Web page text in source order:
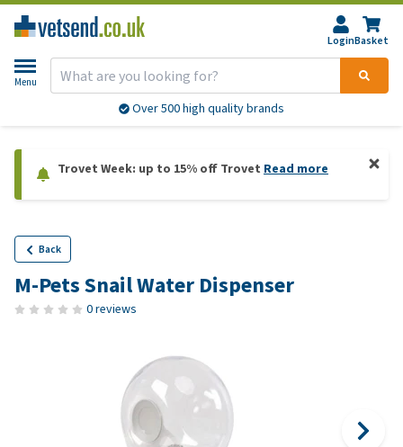
LoginBasket
Menu
Over 500 high quality brands
Trovet Week: up to 15% off Trovet Read more
Back
M-Pets Snail Water Dispenser
0 reviews